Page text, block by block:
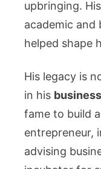
upbringing.
academic and
helped shape
His legacy is
in his
fame to build
entrepreneur,
advising